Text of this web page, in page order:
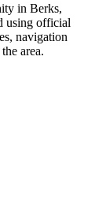
in Berks,
using official
navigation
area.